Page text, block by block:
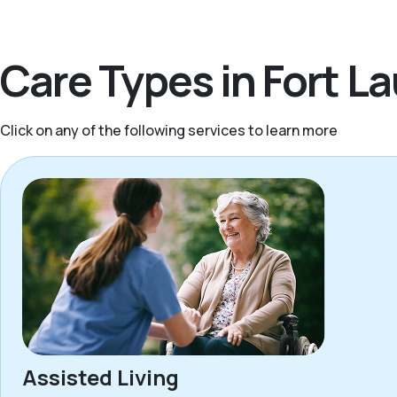
Care Types in Fort
Click on any of the following services to learn more
Assisted Living